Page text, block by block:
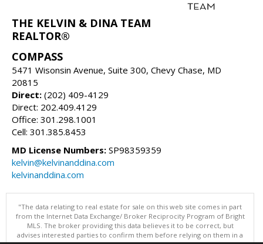
THE KELVIN & DINA TEAM
REALTOR®
COMPASS
5471 Wisonsin Avenue, Suite 300, Chevy Chase, MD
20815
Direct: (202) 409-4129
Direct: 202.409.4129
Office: 301.298.1001
Cell: 301.385.8453
MD License Numbers: SP98359359
kelvin@kelvinanddina.com
kelvinanddina.com
"The data relating to real estate for sale on this web site comes in part
from the Internet Data Exchange/ Broker Reciprocity Program of Bright
MLS. The broker providing this data believes it to be correct, but
advises interested parties to confirm them before relying on them in a